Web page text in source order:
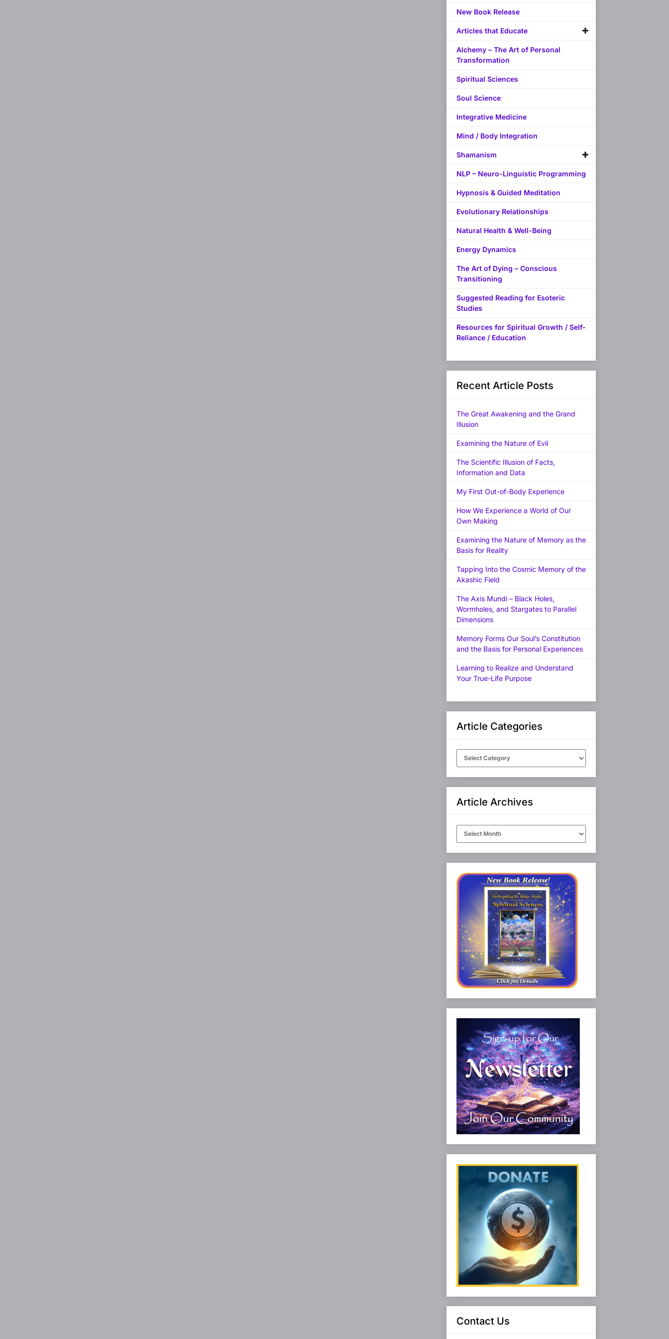
New Book Release
Articles that Educate
Alchemy – The Art of Personal
Transformation
Spiritual Sciences
Soul Science
Integrative Medicine
Mind / Body Integration
Shamanism
NLP – Neuro-Linguistic Programming
Hypnosis & Guided Meditation
Evolutionary Relationships
Natural Health & Well-Being
Energy Dynamics
The Art of Dying – Conscious
Transitioning
Suggested Reading for Esoteric
Studies
Resources for Spiritual Growth / Self-
Reliance / Education
Recent Article Posts
The Great Awakening and the Grand
Illusion
Examining the Nature of Evil
The Scientific Illusion of Facts,
Information and Data
My First Out-of-Body Experience
How We Experience a World of Our
Own Making
Examining the Nature of Memory as the
Basis for Reality
Tapping Into the Cosmic Memory of the
Akashic Field
The Axis Mundi – Black Holes,
Wormholes, and Stargates to Parallel
Dimensions
Memory Forms Our Soul’s Constitution
and the Basis for Personal Experiences
Learning to Realize and Understand
Your True-Life Purpose
Article Categories
Article
Article Archives
Article
Contact Us